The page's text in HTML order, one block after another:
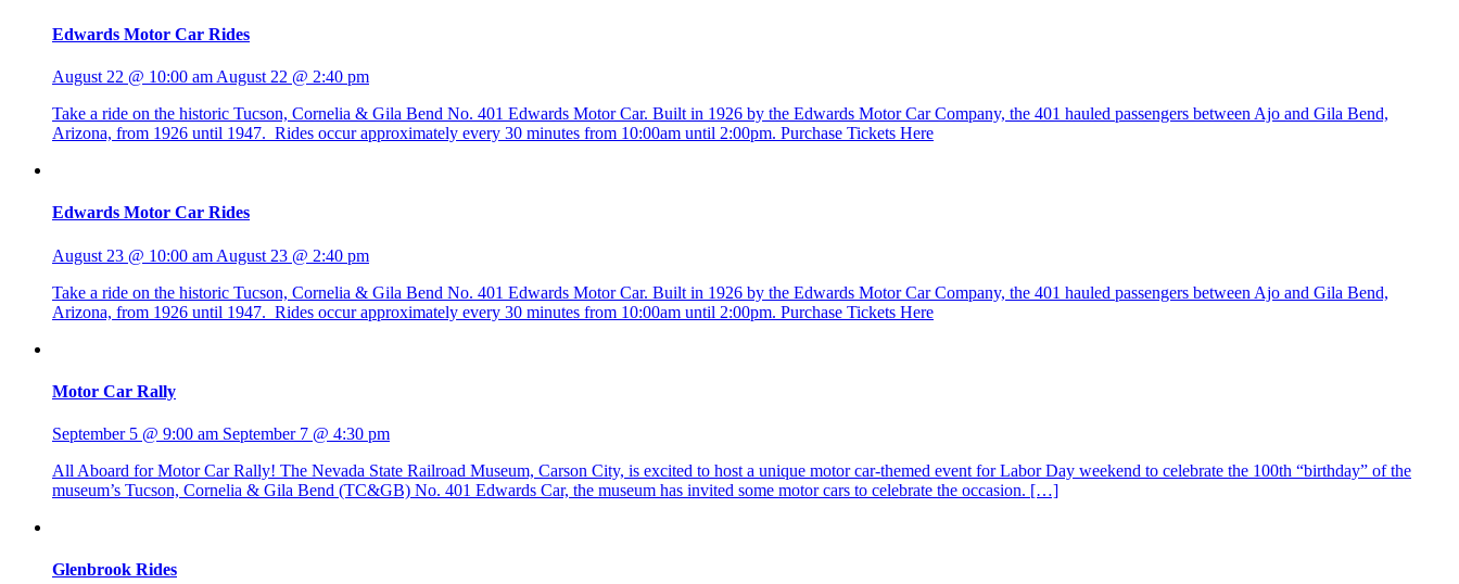
Edwards Motor Car Rides
August 22 @ 10:00 am August 22 @ 2:40 pm
Take a ride on the historic Tucson, Cornelia & Gila Bend No. 401 Edwards Motor Car. Built in 1926 by the Edwards Motor Car Company, the 401 hauled passengers between Ajo and Gila Bend,
Arizona, from 1926 until 1947. Rides occur approximately every 30 minutes from 10:00am until 2:00pm. Purchase Tickets Here
Edwards Motor Car Rides
August 23 @ 10:00 am August 23 @ 2:40 pm
Take a ride on the historic Tucson, Cornelia & Gila Bend No. 401 Edwards Motor Car. Built in 1926 by the Edwards Motor Car Company, the 401 hauled passengers between Ajo and Gila Bend,
Arizona, from 1926 until 1947. Rides occur approximately every 30 minutes from 10:00am until 2:00pm. Purchase Tickets Here
Motor Car Rally
September 5 @ 9:00 am September 7 @ 4:30 pm
All Aboard for Motor Car Rally! The Nevada State Railroad Museum, Carson City, is excited to host a unique motor car-themed event for Labor Day weekend to celebrate the 100th “birthday” of the
museum’s Tucson, Cornelia & Gila Bend (TC&GB) No. 401 Edwards Car, the museum has invited some motor cars to celebrate the occasion. […]
Glenbrook Rides